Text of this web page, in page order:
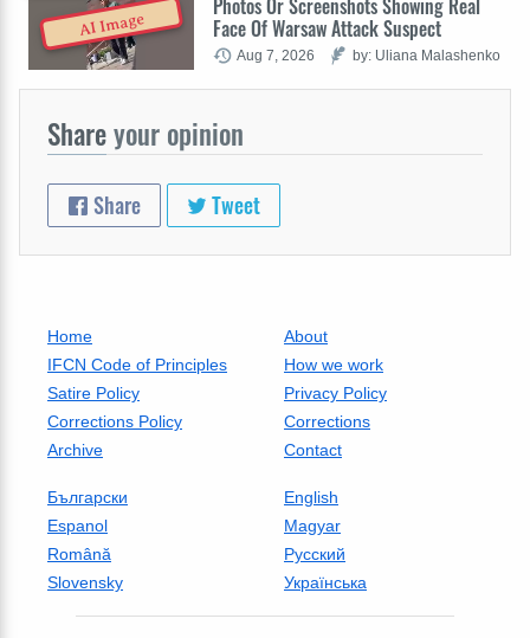
AI Image
Photos Or Screenshots Showing Real
Face Of Warsaw Attack Suspect
Aug 7, 2026 by: Uliana Malashenko
Shareyour opinion
Share Tweet
Home
About
IFCN Code of Principles
How we work
Satire Policy
Privacy Policy
Corrections Policy
Corrections
Archive
Contact
Български
English
Espanol
Magyar
Română
Русский
Slovensky
Українська